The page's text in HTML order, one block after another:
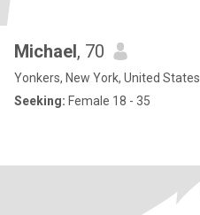
Michael, 70
Yonkers, New York, United States
Seeking: Female 18 - 35